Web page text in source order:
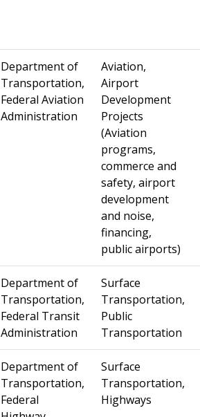
Department of
Transportation,
Federal Aviation
Administration
Aviation,
Airport
Development
Projects
(Aviation
programs,
commerce and
safety, airport
development
and noise,
financing,
public airports)
Department of
Transportation,
Federal Transit
Administration
Surface
Transportation,
Public
Transportation
Department of
Transportation,
Federal
Surface
Transportation,
Highways